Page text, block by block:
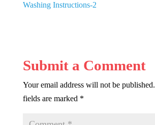
Washing Instructions-2
Submit a Comment
Your email address will not be published.
fields are marked *